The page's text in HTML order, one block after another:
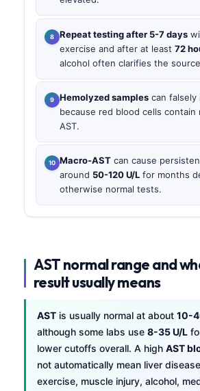
Repeat testing after 5-7 days
exercise and after at least 72
alcohol often clarifies the
Hemolyzed samples can falsely
because red blood cells contain
AST.
Macro-AST can cause
around 50-120 U/L for months
otherwise normal tests.
AST normal range and
result usually means
AST is usually normal at about 10-
although some labs use 8-35 U/L
lower cutoffs overall. A high AST
not automatically mean liver
exercise, muscle injury, alcohol,